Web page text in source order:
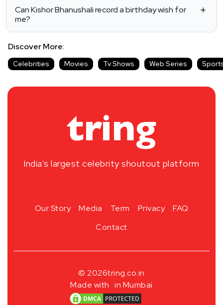
Can Kishor Bhanushali record a birthday wish for
me?
Discover More:
Celebrities Movies Tv Shows Web Series
India’s largest celebrity shoutout platform
Our Story Media Term Privacy
FAQ
Contact
© 2026tring.co.in
Made with in Mumbai